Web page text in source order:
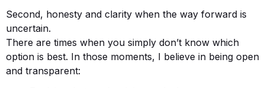
Second, honesty and clarity when the way forward is
uncertain.
There are times when you simply don’t know which
option is best. In those moments, I believe in being open
and transparent: